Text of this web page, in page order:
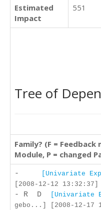
Estimated
Impact
551
Tree of
Family? (F = Feedback
Module, P = changed
- [Univariate
[2008-12-12 13:32:37]
- R D [Univariate
gebo...] [2008-12-17